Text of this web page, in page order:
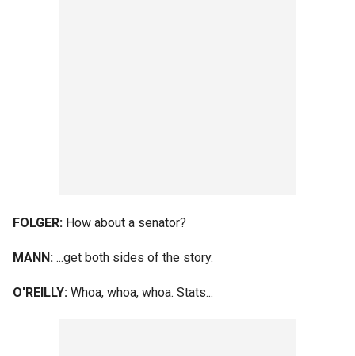
FOLGER: How about a senator?
MANN: ...get both sides of the story.
O'REILLY: Whoa, whoa, whoa. Stats...